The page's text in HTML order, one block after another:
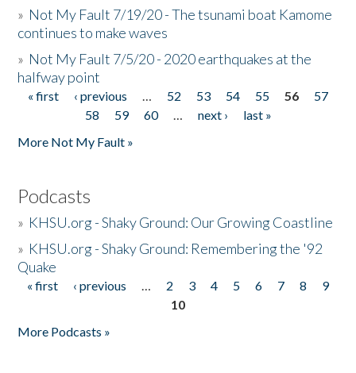
» Not My Fault 7/19/20 - The tsunami boat Kamome
continues to make waves
» Not My Fault 7/5/20 - 2020 earthquakes at the
halfway point
Pages
« first ‹ previous … 52 53 54 55 56
57
58
59 60 … next ›
last »
More Not My Fault »
Podcasts
» KHSU.org - Shaky Ground: Our Growing Coastline
» KHSU.org - Shaky Ground: Remembering the '92
Quake
Pages
« first ‹ previous … 2 3 4 5 6 7 8
9
10
More Podcasts »